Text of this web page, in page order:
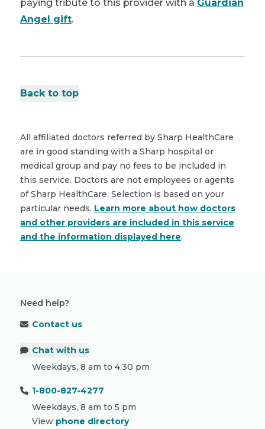
paying tribute to this provider with a Guardian
Angel gift.
Back to top
All affiliated doctors referred by Sharp HealthCare
are in good standing with a Sharp hospital or
medical group and pay no fees to be included in
this service. Doctors are not employees or agents
of Sharp HealthCare. Selection is based on your
particular needs. Learn more about how doctors
and other providers are included in this service
and the information displayed here.
Need help?
Contact us
Chat with us
Weekdays, 8 am to 4:30 pm
1-800-827-4277
Weekdays, 8 am to 5 pm
View phone directory